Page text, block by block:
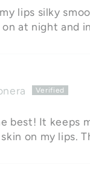
lips silky
at night and
best! It keeps
on my lips.